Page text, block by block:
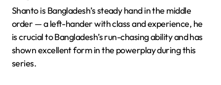
Shanto is Bangladesh’s steady hand in the middle
order — a left-hander with class and experience, he
is crucial to Bangladesh’s run-chasing ability and has
shown excellent form in the powerplay during this
series.